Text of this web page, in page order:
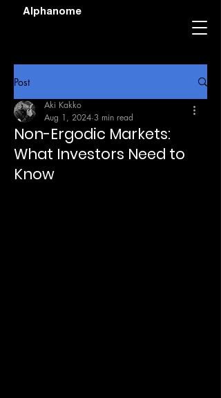
Alphanome
Post
Non-Ergodic Markets:
What Investors Need to
Know
Aki Kakko
Aug 1, 2024 3 min read